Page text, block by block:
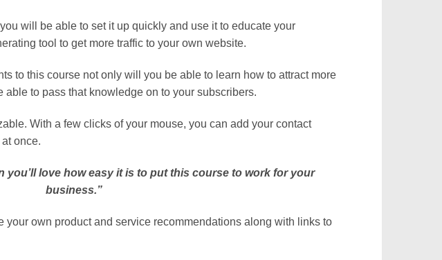
will be able to set it up quickly and use it to educate your
tool to get more traffic to your own website.
to this course not only will you be able to learn how to attract more
to pass that knowledge on to your subscribers.
With a few clicks of your mouse, you can add your contact
once.
you’ll love how easy it is to put this course to work for your
business.”
your own product and service recommendations along with links to